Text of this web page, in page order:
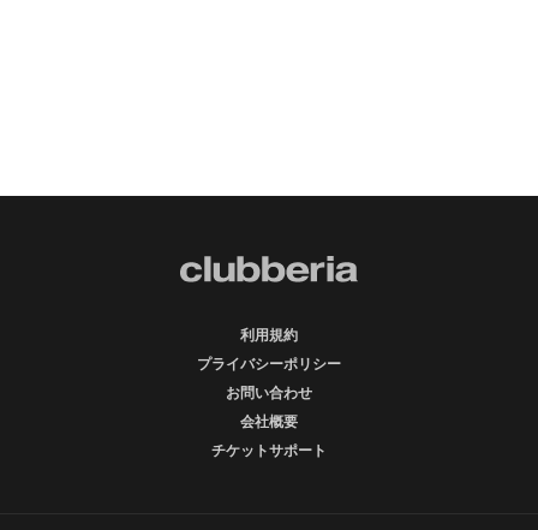
利用規約
プライバシーポリシー
お問い合わせ
会社概要
チケットサポート